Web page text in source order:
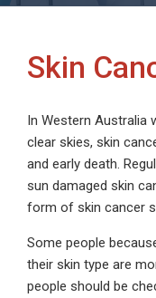
Skin
In Western Australia
clear skies, skin
and early death.
sun damaged skin
form of skin cancer
Some people
their skin type are
people should be